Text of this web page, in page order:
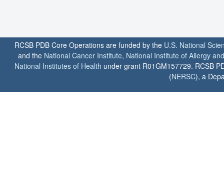
RCSB PDB Core Operations are funded by the U.S. National
and the National Cancer Institute, National Institute of Allergy
National Institutes of Health under grant R01GM157729. RCSB
(NERSC), a